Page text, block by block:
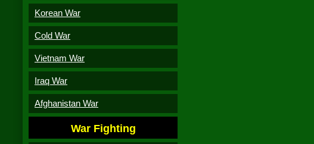
Korean War
Cold War
Vietnam War
Iraq War
Afghanistan War
War Fighting